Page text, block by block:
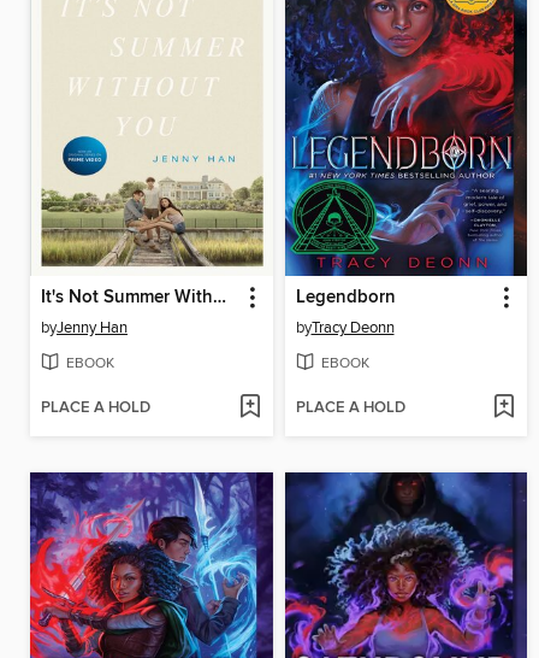
It's Not Summer Without You
byJenny Han
EBOOK
PLACE A HOLD
Legendborn
byTracy Deonn
EBOOK
PLACE A HOLD